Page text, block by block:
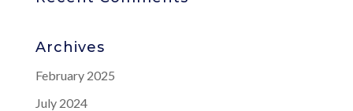
Archives
February 2025
July 2024